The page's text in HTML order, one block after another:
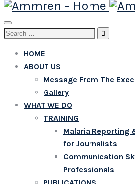
for:
Toggle
navigation
Search
HOME
ABOUT US
Message From The
Gallery
WHAT WE DO
TRAINING
Malaria Reporting
for Journalists
Communication
Professionals